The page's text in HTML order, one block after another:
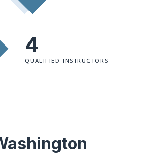
4
QUALIFIED INSTRUCTORS